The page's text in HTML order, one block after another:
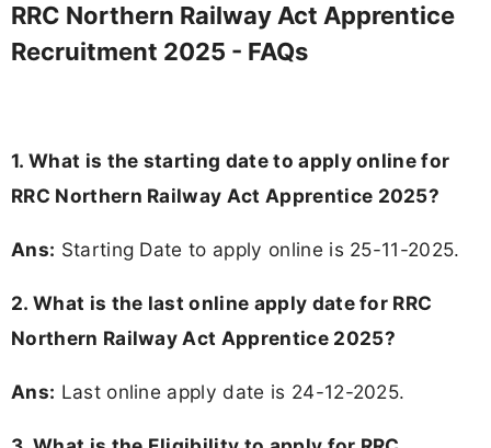
RRC Northern Railway Act Apprentice
Recruitment 2025 - FAQs
1. What is the starting date to apply online for
RRC Northern Railway Act Apprentice 2025?
Ans: Starting Date to apply online is 25-11-2025.
2. What is the last online apply date for RRC
Northern Railway Act Apprentice 2025?
Ans: Last online apply date is 24-12-2025.